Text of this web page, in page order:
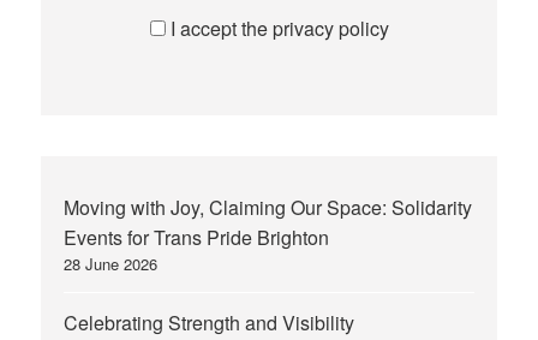
I accept the privacy policy
Moving with Joy, Claiming Our Space: Solidarity
Events for Trans Pride Brighton
28 June 2026
Celebrating Strength and Visibility